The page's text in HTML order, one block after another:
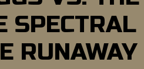
SPECTRAL
RUNAWAY